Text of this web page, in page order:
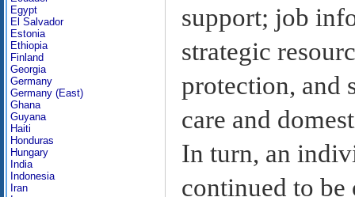
Egypt
El Salvador
Estonia
Ethiopia
Finland
Georgia
Germany
Germany (East)
Ghana
Guyana
Haiti
Honduras
Hungary
India
Indonesia
Iran
support; job
strategic
protection, and
care and
In turn, an
continued to